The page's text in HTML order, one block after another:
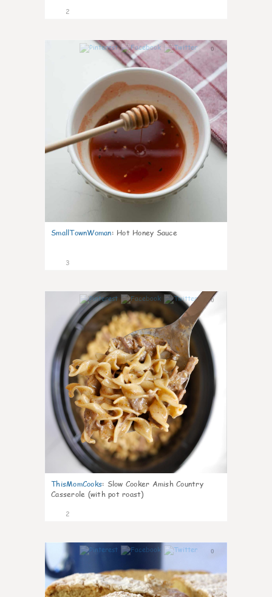
2
0
SmallTownWoman: Hot Honey Sauce
3
0
ThisMomCooks: Slow Cooker Amish Country
Casserole (with pot roast)
2
0